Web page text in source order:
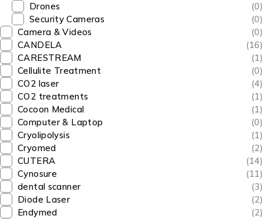
Drones
(0)
Security Cameras
(0)
Camera & Videos
(0)
CANDELA
(16)
CARESTREAM
(1)
Cellulite Treatment
(0)
CO2 laser
(4)
CO2 treatments
(1)
Cocoon Medical
(1)
Computer & Laptop
(0)
Cryolipolysis
(1)
Cryomed
(2)
CUTERA
(14)
Cynosure
(11)
dental scanner
(3)
Diode Laser
(2)
Endymed
(2)